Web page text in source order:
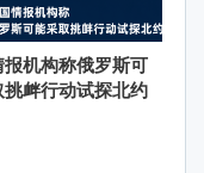
报机构称俄罗斯可
挑衅行动试探北约